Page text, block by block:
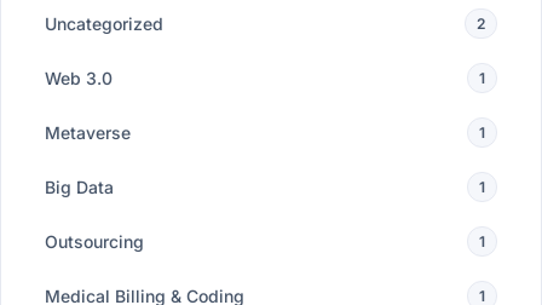
Uncategorized 2
Web 3.0 1
Metaverse 1
Big Data 1
Outsourcing 1
Medical Billing & Coding 1